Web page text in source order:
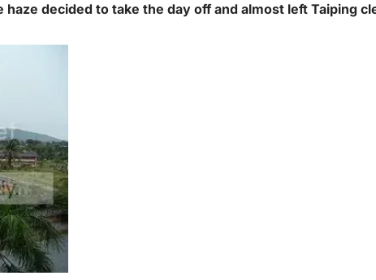
decided to take the day off and almost left Taiping